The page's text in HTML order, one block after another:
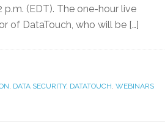
(EDT). The one-hour live
of DataTouch, who will be […]
, DATA SECURITY, DATATOUCH, WEBINARS